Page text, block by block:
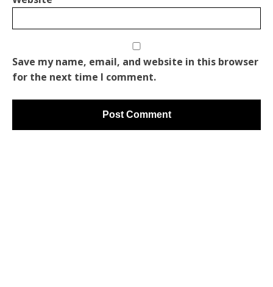
Save my name, email, and website in this browser
for the next time I comment.